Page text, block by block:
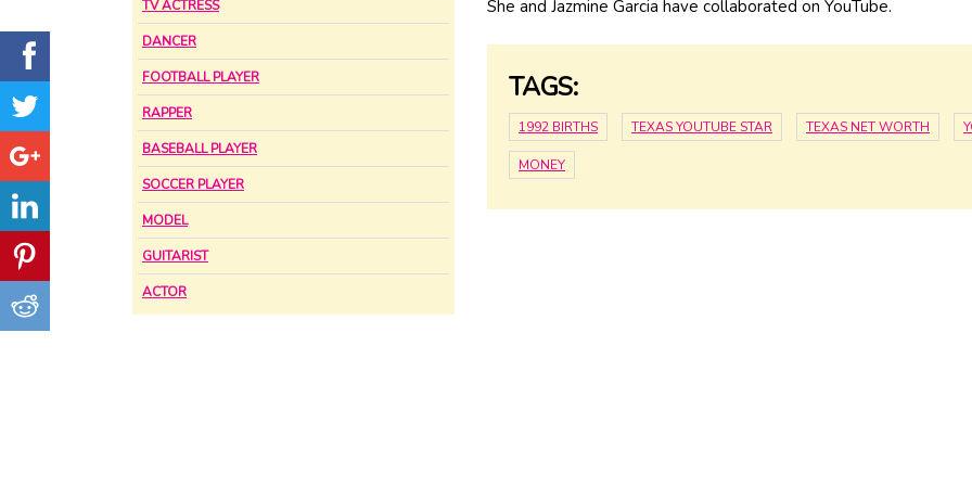
TV ACTRESS
DANCER
FOOTBALL PLAYER
RAPPER
BASEBALL PLAYER
SOCCER PLAYER
MODEL
GUITARIST
ACTOR
She and Jazmine Garcia have collaborated on YouTube.
TAGS:
1992 BIRTHS TEXAS YOUTUBE STAR TEXAS NET WORTH
MONEY